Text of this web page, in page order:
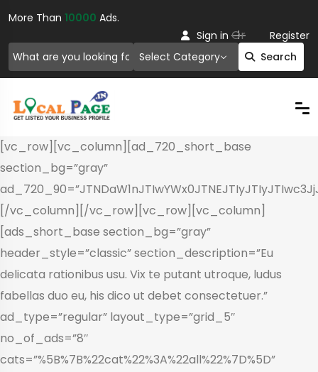
More Than 10000 Ads.
Select Category Search
Sign in Or Register
[vc_row][vc_column][ad_720_short_base
section_bg=”gray”
[/vc_column][/vc_row][vc_row][vc_column]
[ads_short_base section_bg=”gray”
header_style=”classic” section_description=”Eu
delicata rationibus usu. Vix te putant utroque, ludus
fabellas duo eu, his dico ut debet consectetuer.”
ad_type=”regular” layout_type=”grid_5″
no_of_ads=”8″
cats=”%5B%7B%22cat%22%3A%22all%22%7D%5D”